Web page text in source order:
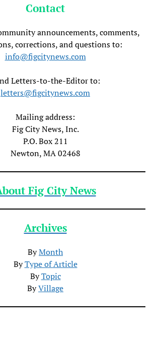
Contact
announcements, comments,
corrections, and questions to:
info@figcitynews.com
Letters-to-the-Editor to:
letters@figcitynews.com
Mailing address:
Fig City News, Inc.
P.O. Box 211
Newton, MA 02468
Fig City News
Archives
ByMonth
ByType of Article
ByTopic
ByVillage